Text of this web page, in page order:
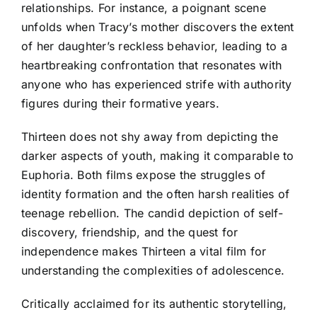
relationships. For instance, a poignant scene
unfolds when Tracy’s mother discovers the extent
of her daughter’s reckless behavior, leading to a
heartbreaking confrontation that resonates with
anyone who has experienced strife with authority
figures during their formative years.
Thirteen does not shy away from depicting the
darker aspects of youth, making it comparable to
Euphoria. Both films expose the struggles of
identity formation and the often harsh realities of
teenage rebellion. The candid depiction of self-
discovery, friendship, and the quest for
independence makes Thirteen a vital film for
understanding the complexities of adolescence.
Critically acclaimed for its authentic storytelling,